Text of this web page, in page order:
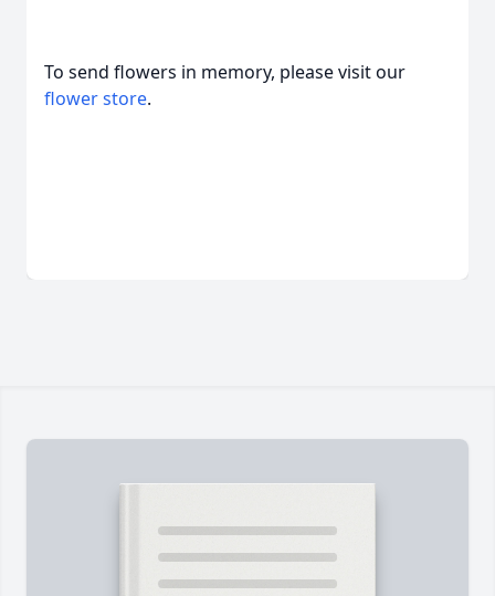
To send flowers in memory, please visit our
flower store.